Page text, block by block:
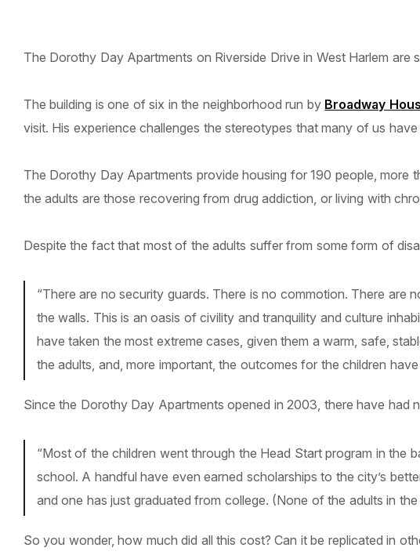
The Dorothy Day Apartments on Riverside Drive in West Harlem are
The building is one of six in the neighborhood run by Broadway
visit. His experience challenges the stereotypes that many of us
The Dorothy Day Apartments provide housing for 190 people,
the adults are those recovering from drug addiction, or living with
Despite the fact that most of the adults suffer from some form of
“There are no security guards. There is no commotion. There are
the walls. This is an oasis of civility and tranquility and culture
have taken the most extreme cases, given them a warm, safe,
the adults, and, more important, the outcomes for the children have
Since the Dorothy Day Apartments opened in 2003, there have had
“Most of the children went through the Head Start program in
school. A handful have even earned scholarships to the city’s
and one has just graduated from college. (None of the adults in
So you wonder, how much did all this cost? Can it be replicated in